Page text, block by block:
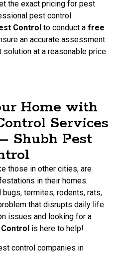
the exact pricing for pest
pest control
Control to conduct a free
an accurate assessment
at a reasonable price.
Home with
Services
Shubh Pest
those in other cities, are
in their homes.
bugs, termites, rodents, rats,
that disrupts daily life.
issues and looking for a
is here to help!
control companies in